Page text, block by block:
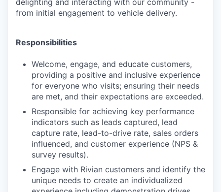
delighting and interacting with our community -
from initial engagement to vehicle delivery.
Responsibilities
Welcome, engage, and educate customers,
providing a positive and inclusive experience
for everyone who visits; ensuring their needs
are met, and their expectations are exceeded.
Responsible for achieving key performance
indicators such as leads captured, lead
capture rate, lead-to-drive rate, sales orders
influenced, and customer experience (NPS &
survey results).
Engage with Rivian customers and identify the
unique needs to create an individualized